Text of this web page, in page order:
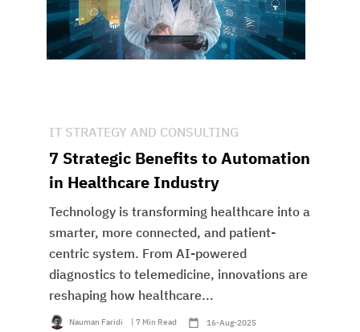
IT STRATEGY AND CONSULTING
7 Strategic Benefits to Automation
in Healthcare Industry
Technology is transforming healthcare into a
smarter, more connected, and patient-
centric system. From AI-powered
diagnostics to telemedicine, innovations are
reshaping how healthcare...
Nauman Faridi | 7 Min Read 16-Aug-2025